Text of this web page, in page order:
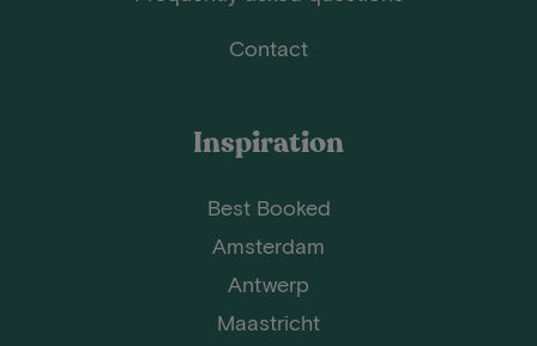
Contact
Inspiration
Best Booked
Amsterdam
Antwerp
Maastricht